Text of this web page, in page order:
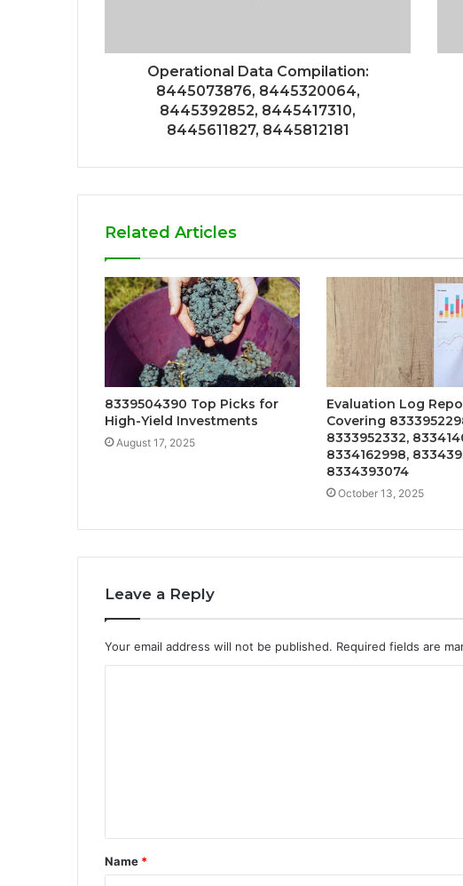
Operational Data Compilation:
8445073876, 8445320064,
8445392852, 8445417310,
8445611827, 8445812181
Related Articles
8339504390 Top Picks for
High-Yield Investments
August 17, 2025
Evaluation Log
Covering
8333952332,
8334162998,
8334393074
October 13, 2025
Leave a Reply
Your email address will not be published. Required fields are
t
*
Name *